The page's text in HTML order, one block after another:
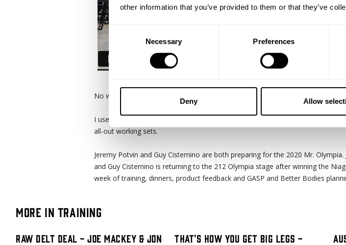
other information that you’ve provided to them or that they’ve
Consent
Necessary Preferences
Deny Allow
No wasted effort. That pretty much sums up the aim of this chest session with
I used to have a 6 days a week training schedule. Now I am trying out this
all-out working sets.
Jeremy Potvin and Guy Cisternino are both preparing for the 2020 Mr.
and Guy Cisternino is returning to the 212 Olympia stage after winning the
week of training, dinners, product feedback and GASP and Better Bodies
More in Training
Raw Delt Deal - Joe Mackey & Jon
That's How You Get Big Legs -